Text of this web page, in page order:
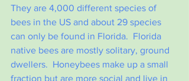
They are 4,000 different species of
bees in the US and about 29 species
can only be found in Florida.  Florida
native bees are mostly solitary, ground
dwellers.  Honeybees make up a small
fraction but are more social and live in